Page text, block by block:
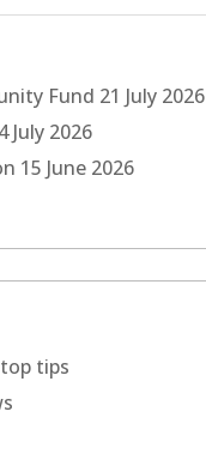
Fund 21 July 2026
July 2026
15 June 2026
tips